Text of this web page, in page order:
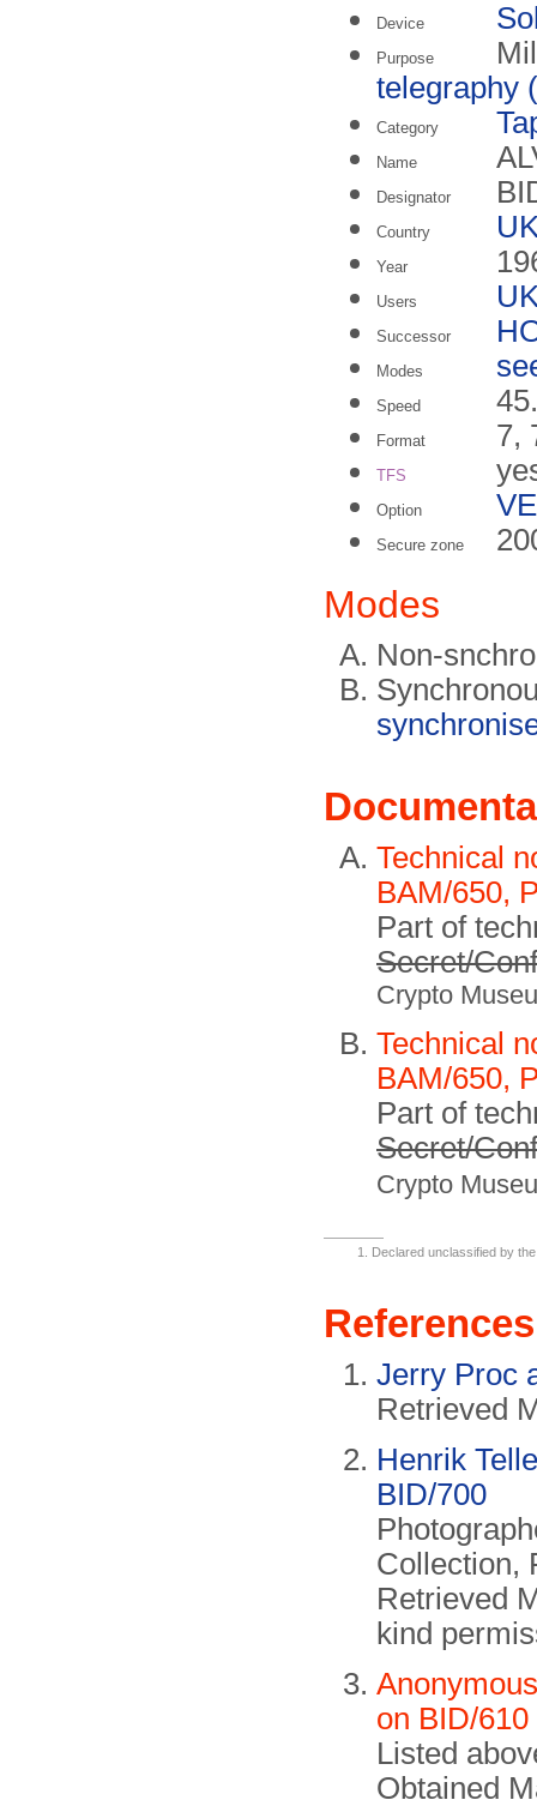
Device
Purpose
telegraphy
Category
Name
Designator
Country
Year
Users
Successor
Modes
Speed
Format 7,
TFS
Option
Secure zone
Modes
Non-
Technical
BAM/650,
Part of
Secret/
Crypto
Technical
BAM/650,
Part of
Secret/
Crypto
Declared unclassified by
References
Jerry Proc
Retrieved
Henrik
BID/700
Collection,
Retrieved
kind
on BID/
Listed
Obtained